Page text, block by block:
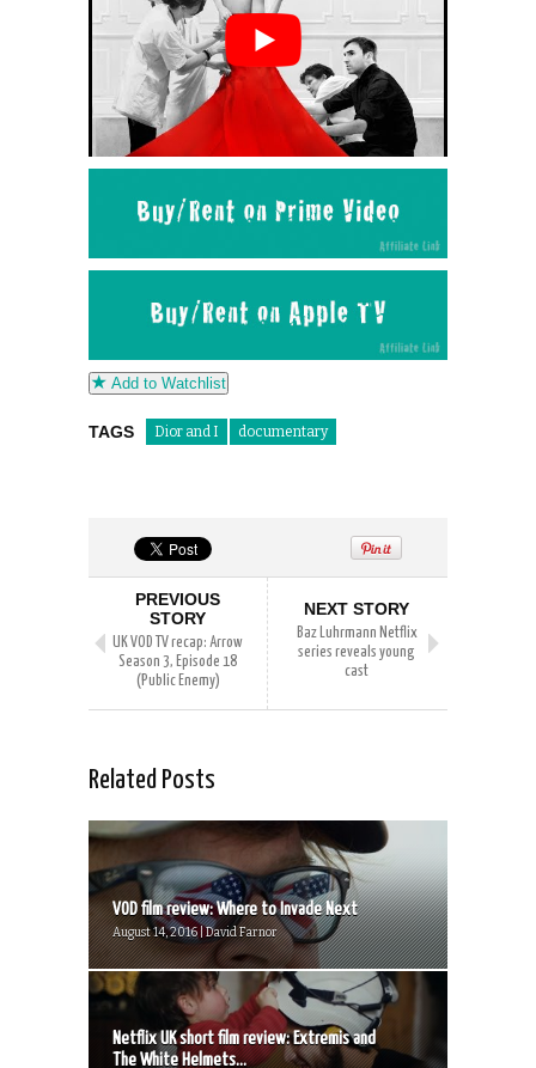
Add to Watchlist
TAGS Dior and I documentary
PREVIOUS
STORY
UK VOD TV recap: Arrow
Season 3, Episode 18
(Public Enemy)
NEXT STORY
Baz Luhrmann Netflix
series reveals young
cast
Related Posts
VOD film review: Where to Invade Next
August 14, 2016 | David Farnor
Netflix UK short film review: Extremis and
The White Helmets...